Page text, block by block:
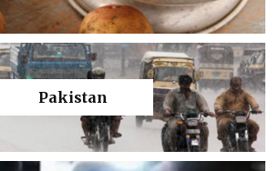
Pakistan